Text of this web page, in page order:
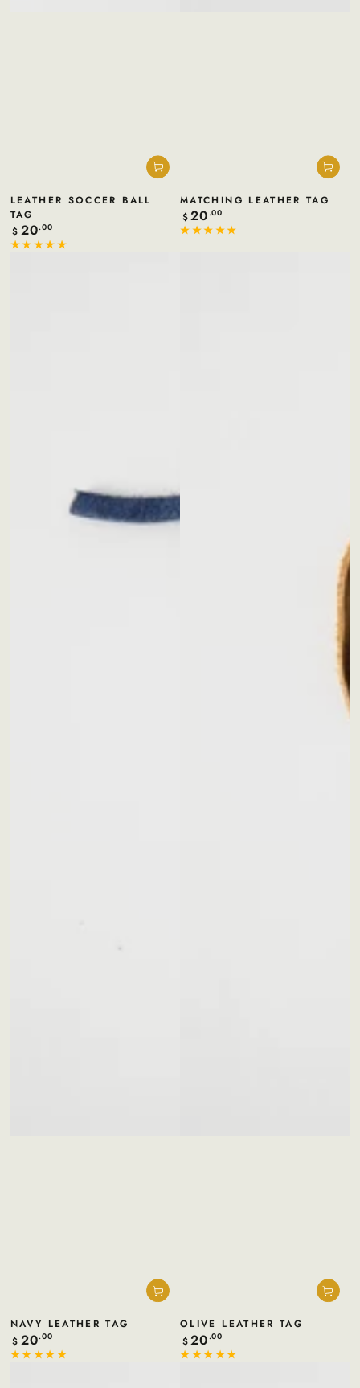
LEATHER SOCCER BALL
TAG
Regular
price
$ 20.00
MATCHING LEATHER TAG
Regular
price
$20.00
NAVY LEATHER TAG
Regular
price
$ 20.00
OLIVE LEATHER TAG
Regular
price
$20.00